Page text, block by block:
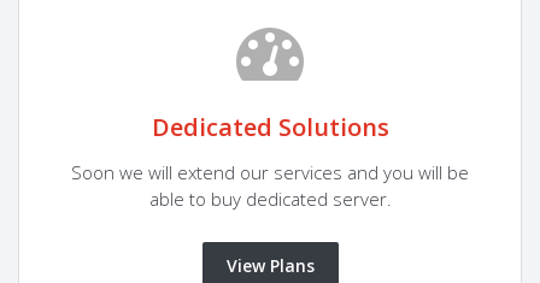
Dedicated Solutions
Soon we will extend our services and you will be
able to buy dedicated server.
View Plans